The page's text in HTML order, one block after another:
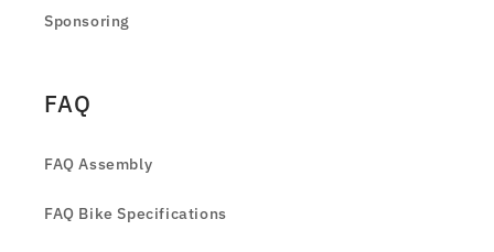
Sponsoring
FAQ
FAQ Assembly
FAQ Bike Specifications